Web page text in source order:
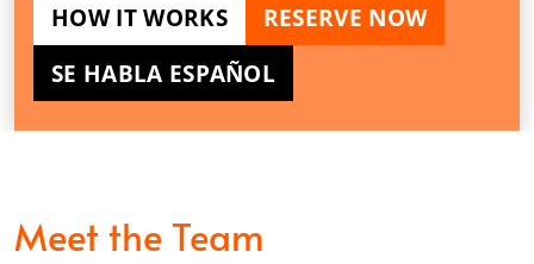
HOW IT WORKS
RESERVE NOW
SE HABLA ESPAÑOL
Meet the Team